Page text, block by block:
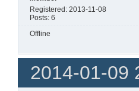
Registered: 2013-11-08
Posts: 6
Offline
2014-01-09